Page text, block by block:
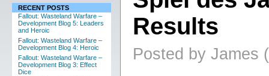
RECENT POSTS
Fallout: Wasteland Warfare –
Development Blog 5: Leaders
and Heroic
Fallout: Wasteland Warfare –
Development Blog 4: Heroic
Fallout: Wasteland Warfare –
Development Blog 3: Effect
Dice
Results
Posted by James